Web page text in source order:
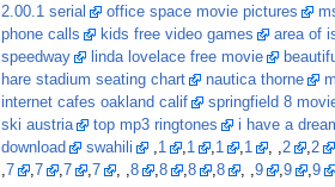
2.00.1 serial
office space movie pictures
phone calls
kids free video games
area of
speedway
linda lovelace free movie
hare stadium seating chart
nautica thorne
internet cafes oakland calif
springfield 8
ski austria
top mp3 ringtones
i have a
download
swahili ,1 ,1 ,1 ,1 , ,2 ,2
, 7 , 7 , 7 , 7 , ,8 ,8 ,8 ,8 , ,9 ,9 ,9